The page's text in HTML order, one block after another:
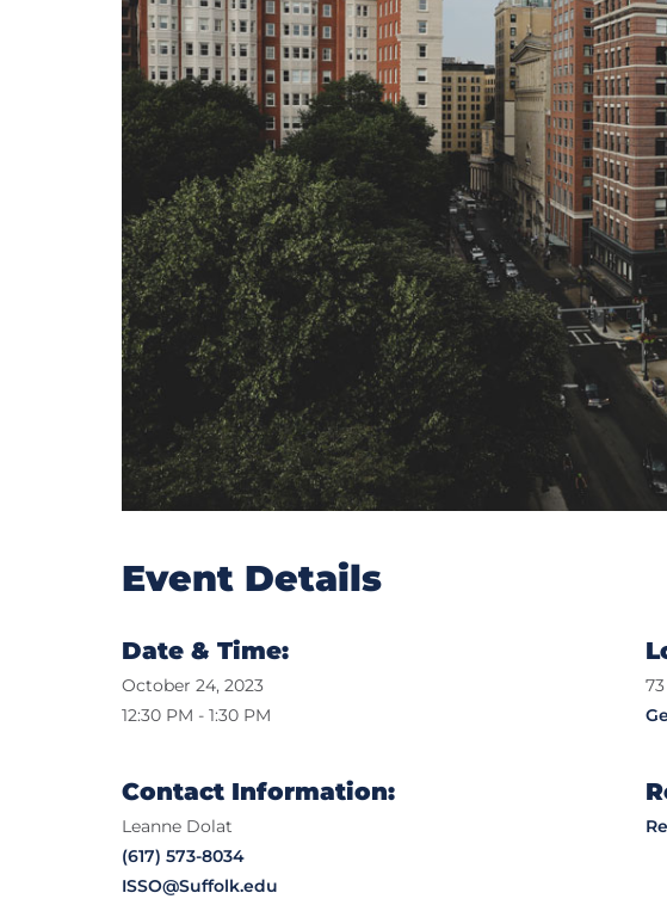
Event Details
Date & Time:
October 24, 2023
12:30 PM - 1:30 PM
Contact Information:
Leanne Dolat
(617) 573-8034
ISSO@Suffolk.edu